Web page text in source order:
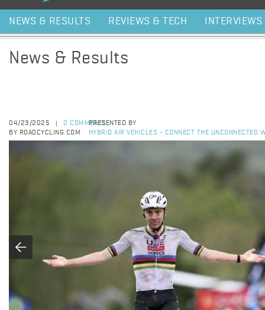
NEWS & RESULTS REVIEWS & TECH INTERVIEWS
News & Results
04/23/2025
0 COMMENTS
BY ROADCYCLING.COM
PRESENTED BY
HYBRID AIR VEHICLES - CONNECT THE UNCONNECTED